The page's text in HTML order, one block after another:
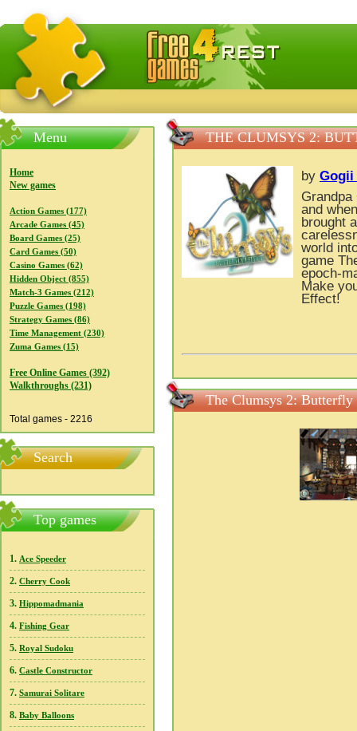
FreeGames4Rrest — Free download games, free mini
Menu
Home
New games
Action Games (177)
Arcade Games (45)
Board Games (25)
Card Games (50)
Casino Games (62)
Hidden Object (855)
Match-3 Games (212)
Puzzle Games (198)
Strategy Games (86)
Time Management (230)
Zuma Games (15)
Free Online Games (392)
Walkthroughs (231)
Total games - 2216
Search
Top games
1. Ace Speeder
2. Cherry Cook
3. Hippomadmania
4. Fishing Gear
5. Royal Sudoku
6. Castle Constructor
7. Samurai Solitare
8. Baby Balloons
THE CLUMSYS 2:
by Gogii
and
brought
world
game
epoch-
Make
Effect!
The Clumsys 2: Butterfly